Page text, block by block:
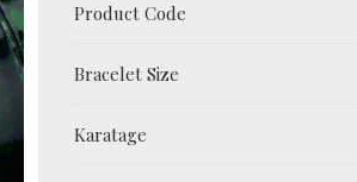
Product Code
Bracelet Size
Karatage